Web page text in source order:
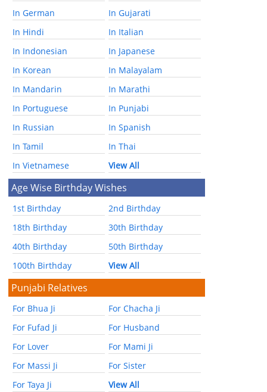
In German
In Gujarati
In Hindi
In Italian
In Indonesian
In Japanese
In Korean
In Malayalam
In Mandarin
In Marathi
In Portuguese
In Punjabi
In Russian
In Spanish
In Tamil
In Thai
In Vietnamese
View All
Age Wise Birthday Wishes
1st Birthday
2nd Birthday
18th Birthday
30th Birthday
40th Birthday
50th Birthday
100th Birthday
View All
Punjabi Relatives
For Bhua Ji
For Chacha Ji
For Fufad Ji
For Husband
For Lover
For Mami Ji
For Massi Ji
For Sister
For Taya Ji
View All